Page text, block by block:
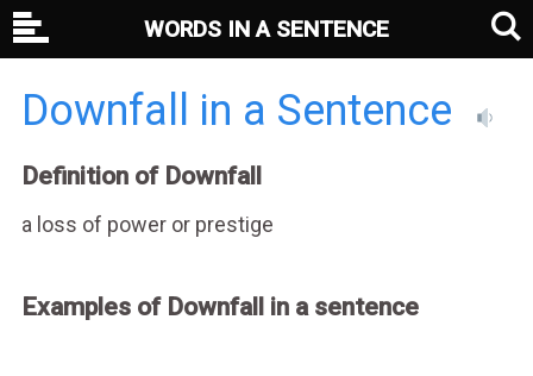
Downfall in a Sentence
Definition of Downfall
a loss of power or prestige
Examples of Downfall in a sentence
WORDS IN A SENTENCE